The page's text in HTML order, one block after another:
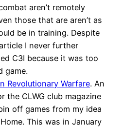
aren’t remotely
those that are aren’t as
be in training. Despite
I never further
C3I because it was too
game.
Revolutionary Warfare. An
the CLWG club magazine
off games from my idea
This was in January